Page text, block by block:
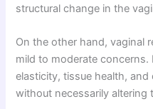
structural change in the
On the other hand, vaginal
mild to moderate
elasticity, tissue health,
without necessarily altering